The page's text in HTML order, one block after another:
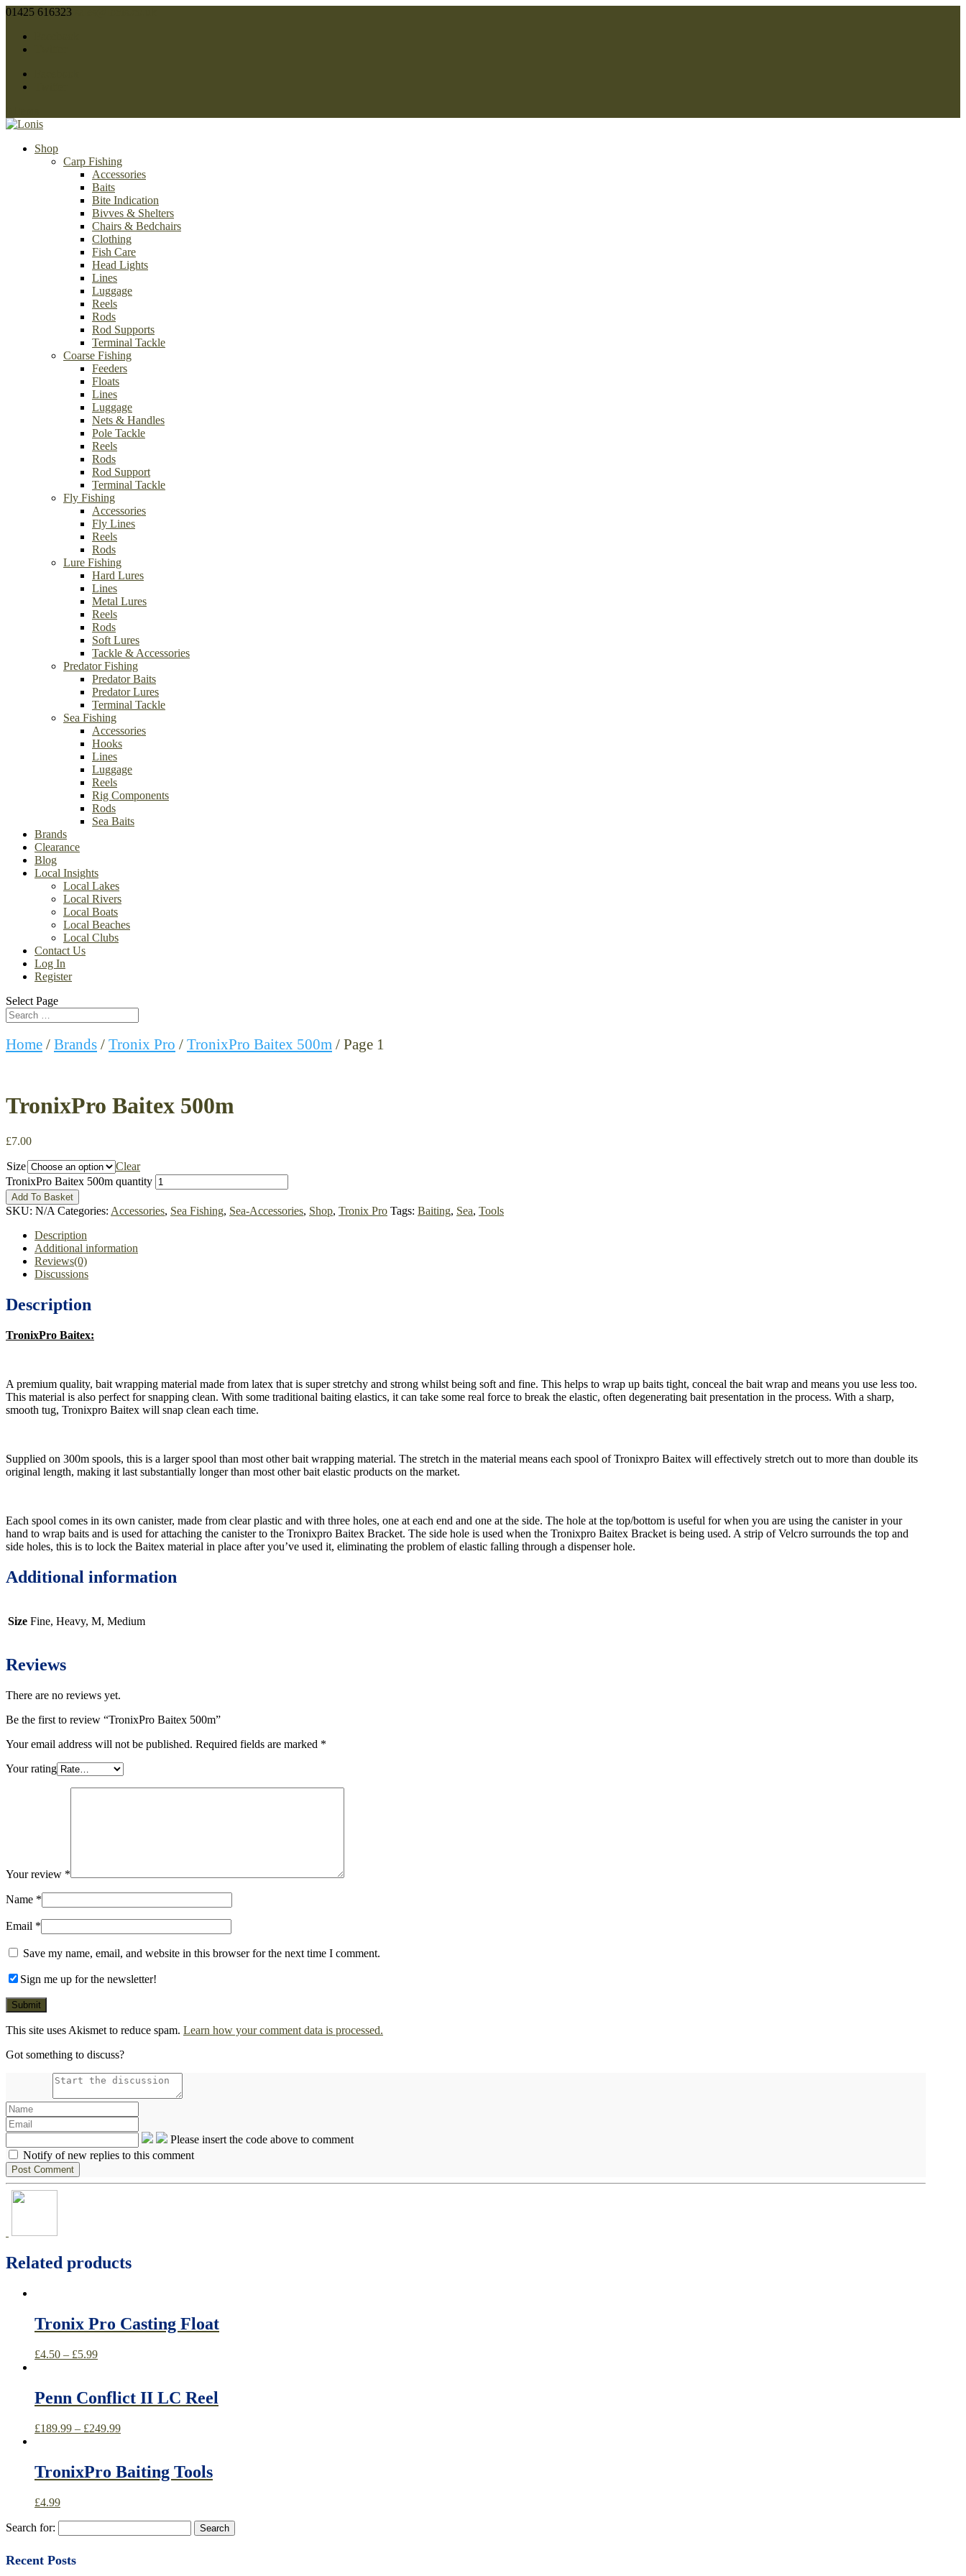
01425 616323
Shop
Carp Fishing
Accessories
Baits
Bite Indication
Bivves & Shelters
Chairs & Bedchairs
Clothing
Fish Care
Head Lights
Lines
Luggage
Reels
Rods
Rod Supports
Terminal Tackle
Coarse Fishing
Feeders
Floats
Lines
Luggage
Nets & Handles
Pole Tackle
Reels
Rods
Rod Support
Terminal Tackle
Fly Fishing
Accessories
Fly Lines
Reels
Rods
Lure Fishing
Hard Lures
Lines
Metal Lures
Reels
Rods
Soft Lures
Tackle & Accessories
Predator Fishing
Predator Baits
Predator Lures
Terminal Tackle
Sea Fishing
Accessories
Hooks
Lines
Luggage
Reels
Rig Components
Rods
Sea Baits
Brands
Clearance
Blog
Local Insights
Local Lakes
Local Rivers
Local Boats
Local Beaches
Local Clubs
Contact Us
Log In
Register
Select Page
Home / Brands / Tronix Pro / TronixPro Baitex 500m / Page 1
TronixPro Baitex 500m
£7.00
Size
Clear
TronixPro Baitex 500m quantity
Add To Basket
SKU: N/A Categories: Accessories, Sea Fishing, Sea-Accessories, Shop, Tronix Pro Tags: Baiting, Sea, Tools
Description
Additional information
Reviews(0)
Discussions
Description
TronixPro Baitex:
A premium quality, bait wrapping material made from latex that is super stretchy and strong whilst being soft and fine. This helps to wrap up baits tight, conceal the bait wrap and means you use less too.
This material is also perfect for snapping clean. With some traditional baiting elastics, it can take some real force to break the elastic, often degenerating bait presentation in the process. With a sharp,
smooth tug, Tronixpro Baitex will snap clean each time.
Supplied on 300m spools, this is a larger spool than most other bait wrapping material. The stretch in the material means each spool of Tronixpro Baitex will effectively stretch out to more than double its
original length, making it last substantially longer than most other bait elastic products on the market.
Each spool comes in its own canister, made from clear plastic and with three holes, one at each end and one at the side. The hole at the top/bottom is useful for when you are using the canister in your
hand to wrap baits and is used for attaching the canister to the Tronixpro Baitex Bracket. The side hole is used when the Tronixpro Baitex Bracket is being used. A strip of Velcro surrounds the top and
side holes, this is to lock the Baitex material in place after you’ve used it, eliminating the problem of elastic falling through a dispenser hole.
Additional information
Size Fine, Heavy, M, Medium
Reviews
There are no reviews yet.
Be the first to review “TronixPro Baitex 500m”
Your email address will not be published. Required fields are marked *
Your rating
Your review *
Name *
Email *
Save my name, email, and website in this browser for the next time I comment.
Sign me up for the newsletter!
This site uses Akismet to reduce spam. Learn how your comment data is processed.
Got something to discuss?
Please insert the code above to comment
Notify of new replies to this comment
Related products
Tronix Pro Casting Float
£4.50 – £5.99
Penn Conflict II LC Reel
£189.99 – £249.99
TronixPro Baiting Tools
£4.99
Search for:
Recent Posts